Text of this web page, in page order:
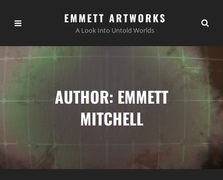
EMMETT ARTWORKS
A Look Into Untold Worlds
AUTHOR: EMMETT
MITCHELL